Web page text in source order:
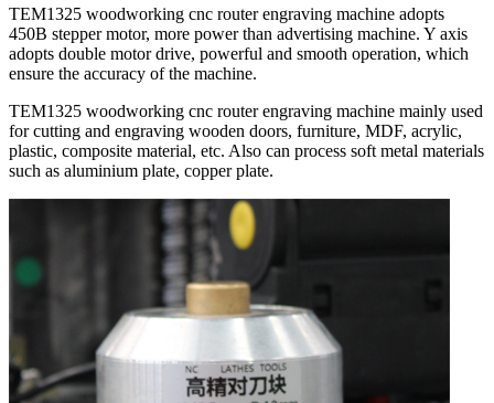
TEM1325 woodworking cnc router engraving machine adopts
450B stepper motor, more power than advertising machine. Y axis
adopts double motor drive, powerful and smooth operation, which
ensure the accuracy of the machine.
TEM1325 woodworking cnc router engraving machine mainly used
for cutting and engraving wooden doors, furniture, MDF, acrylic,
plastic, composite material, etc. Also can process soft metal materials
such as aluminium plate, copper plate.